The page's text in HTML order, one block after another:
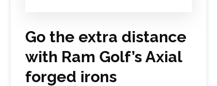
Go the extra distance
with Ram Golf’s Axial
forged irons